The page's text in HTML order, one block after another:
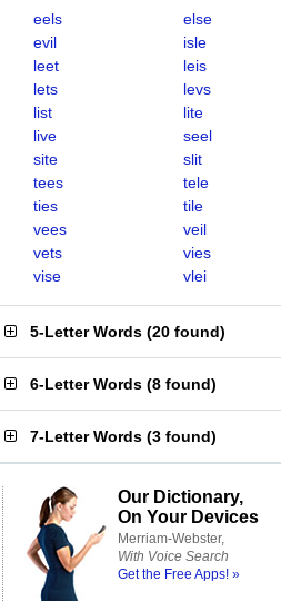
eels else
evil
isle
leet
leis
lets
levs
list
lite
live
seel
site
slit
tees
tele
ties
tile
vees
veil
vets
vies
vise
vlei
5-Letter Words (20 found)
6-Letter Words (8 found)
7-Letter Words (3 found)
Our Dictionary,
On Your Devices
Merriam-Webster,
With Voice Search
Get the Free Apps! »